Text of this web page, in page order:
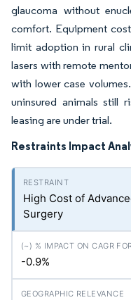
glaucoma without
comfort. Equipment
limit adoption in rural
lasers with remote
with lower case
uninsured animals still
leasing are under trial.
Restraints Impact
High Cost of
Surgery
-0.9%